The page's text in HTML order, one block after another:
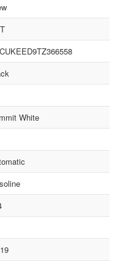
White